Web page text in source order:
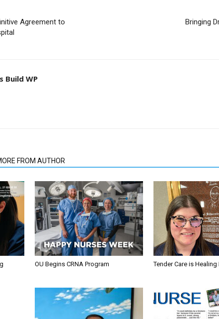
Agreement to
Bringing
Build WP
FROM AUTHOR
OU Begins CRNA Program Tender Care is